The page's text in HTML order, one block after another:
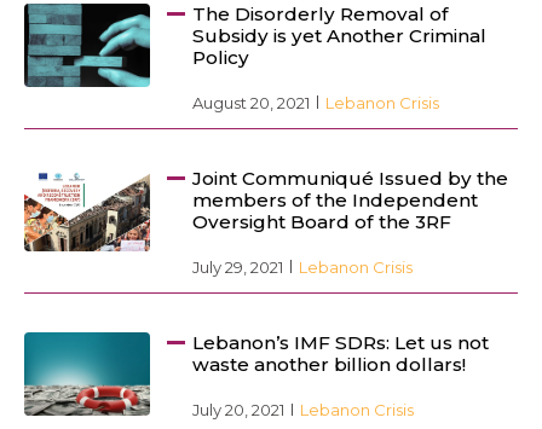
The Disorderly Removal of
Subsidy is yet Another Criminal
Policy
August 20, 2021 Lebanon Crisis
Joint Communiqué Issued by the
members of the Independent
Oversight Board of the 3RF
July 29, 2021 Lebanon Crisis
Lebanon’s IMF SDRs: Let us not
waste another billion dollars!
July 20, 2021 Lebanon Crisis